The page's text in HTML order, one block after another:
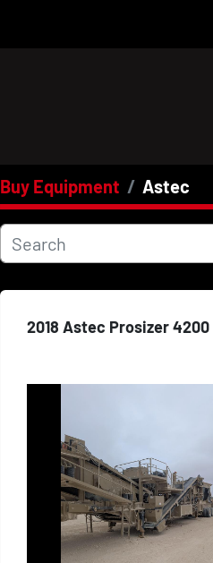
Buy Equipment Astec
2018 Astec Prosizer 4200